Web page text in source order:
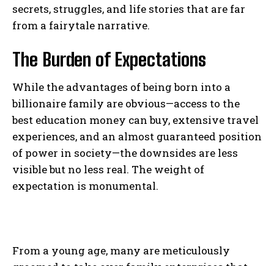
secrets, struggles, and life stories that are far
from a fairytale narrative.
The Burden of Expectations
While the advantages of being born into a
billionaire family are obvious—access to the
best education money can buy, extensive travel
experiences, and an almost guaranteed position
of power in society—the downsides are less
visible but no less real. The weight of
expectation is monumental.
From a young age, many are meticulously